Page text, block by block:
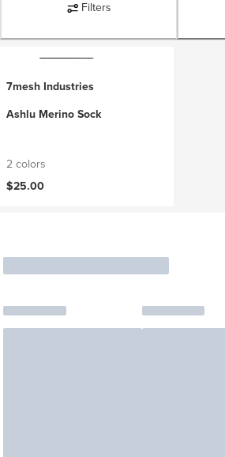
Filters
7mesh Industries
Ashlu Merino Sock
2 colors
$25.00